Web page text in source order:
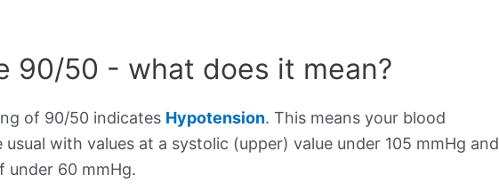
90/50 - what does it mean?
of 90/50 indicates Hypotension. This means your blood
with values at a systolic (upper) value under 105 mmHg and
under 60 mmHg.